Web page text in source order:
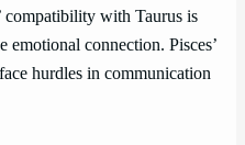
compatibility with Taurus is
emotional connection. Pisces’
hurdles in communication